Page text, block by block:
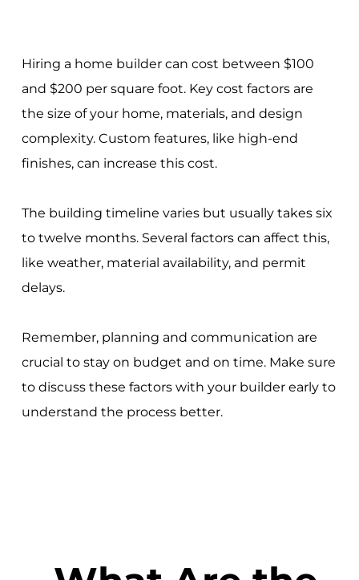
Hiring a home builder can cost between $100
and $200 per square foot. Key cost factors are
the size of your home, materials, and design
complexity. Custom features, like high-end
finishes, can increase this cost.
The building timeline varies but usually takes six
to twelve months. Several factors can affect this,
like weather, material availability, and permit
delays.
Remember, planning and communication are
crucial to stay on budget and on time. Make sure
to discuss these factors with your builder early to
understand the process better.